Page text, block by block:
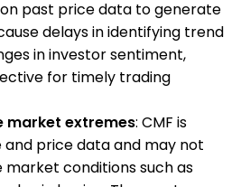
past price data to generate
delays in identifying trend
in investor sentiment,
for timely trading
market extremes: CMF is
and price data and may not
conditions such as